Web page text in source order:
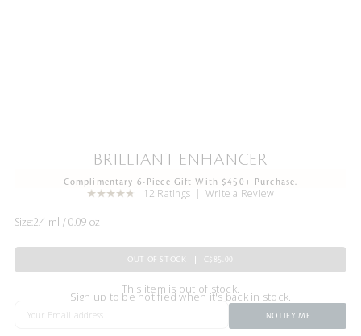
BRILLIANT ENHANCER
Complimentary 6-Piece Gift With $450+ Purchase.
12 Ratings Write a Review
Size:2.4 ml / 0.09 oz
OUT OF STOCK C$85.00
This item is out of stock.
Sign up to be notified when it's back in stock.
NOTIFY ME